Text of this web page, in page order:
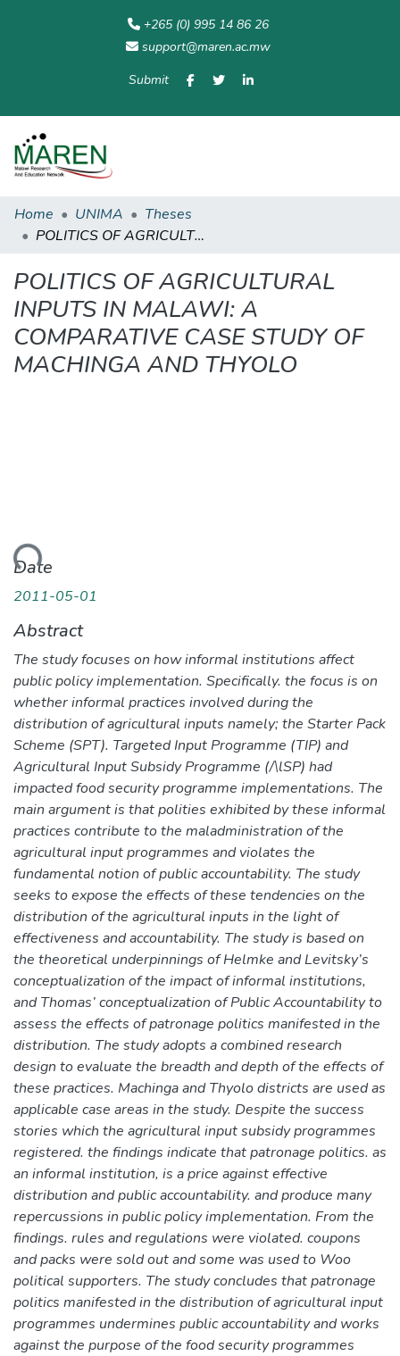
+265 (0) 995 14 86 26
support@maren.ac.mw
Submit
Home UNIMA
Theses
POLITICS OF AGRICULTURAL INPUTS IN MALAWI: A COMPARATIVE CASE STUDY OF MACHINGA AND THYOLO
POLITICS OF AGRICULTURAL
INPUTS IN MALAWI: A
COMPARATIVE CASE STUDY OF
MACHINGA AND THYOLO
Date
2011-05-01
Abstract
The study focuses on how informal institutions affect
public policy implementation. Specifically. the focus is on
whether informal practices involved during the
distribution of agricultural inputs namely; the Starter Pack
Scheme (SPT). Targeted Input Programme (TIP) and
Agricultural Input Subsidy Programme (/\lSP) had
impacted food security programme implementations. The
main argument is that polities exhibited by these informal
practices contribute to the maladministration of the
agricultural input programmes and violates the
fundamental notion of public accountability. The study
seeks to expose the effects of these tendencies on the
distribution of the agricultural inputs in the light of
effectiveness and accountability. The study is based on
the theoretical underpinnings of Helmke and Levitsky’s
conceptualization of the impact of informal institutions,
and Thomas’ conceptualization of Public Accountability to
assess the effects of patronage politics manifested in the
distribution. The study adopts a combined research
design to evaluate the breadth and depth of the effects of
these practices. Machinga and Thyolo districts are used as
applicable case areas in the study. Despite the success
stories which the agricultural input subsidy programmes
registered. the findings indicate that patronage politics. as
an informal institution, is a price against effective
distribution and public accountability. and produce many
repercussions in public policy implementation. From the
findings. rules and regulations were violated. coupons
and packs were sold out and some was used to Woo
political supporters. The study concludes that patronage
politics manifested in the distribution of agricultural input
programmes undermines public accountability and works
against the purpose of the food security programmes